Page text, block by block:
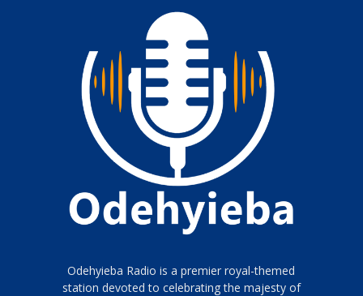
Odehyieba Radio is a premier royal-themed
station devoted to celebrating the majesty of